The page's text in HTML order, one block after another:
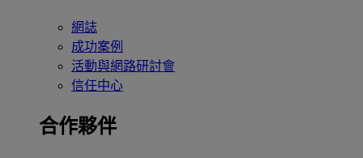
網誌
成功案例
活動與網路研討會
信任中心
合作夥伴